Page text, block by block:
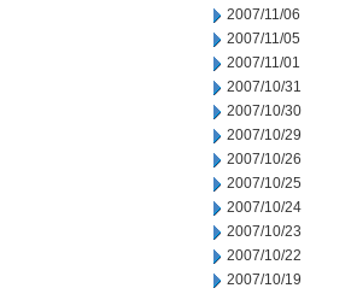
2007/11/06
2007/11/05
2007/11/01
2007/10/31
2007/10/30
2007/10/29
2007/10/26
2007/10/25
2007/10/24
2007/10/23
2007/10/22
2007/10/19